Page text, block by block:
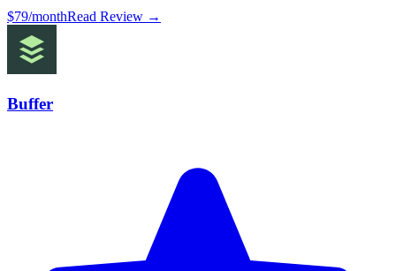
$79/monthRead Review →
Buffer